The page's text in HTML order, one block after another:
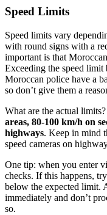
Speed Limits
Speed limits vary
with round signs with a
important is that
Exceeding the speed
Moroccan police have a
so don’t give them a
What are the actual limits?
areas, 80-100 km/h on
highways. Keep in mind
speed cameras on
One tip: when you enter
checks. If this happens,
below the expected limit.
immediately and don’t
so.